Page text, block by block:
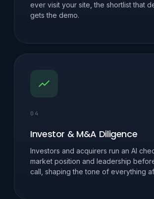
ever visit your site, the shortlist that
gets the demo.
04
Investor & M&A Diligence
Investors and acquirers run an AI
market position and leadership
call, shaping the tone of everything